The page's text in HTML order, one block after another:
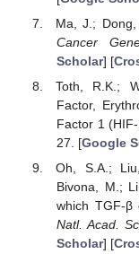
Ma, J.;
Cancer
Scholar] [
Toth, R.K.;
Factor,
Factor 1
27. [Google
Oh, S.A.;
Bivona, M.;
which TGF-β
Natl. Acad.
Scholar] [